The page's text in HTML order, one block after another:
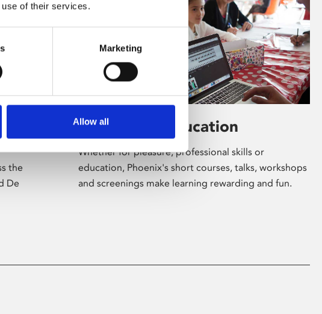
use of their services.
Marketing
Allow all
the
De
Learning & Education
Whether for pleasure, professional skills or
education, Phoenix's short courses, talks, workshops
and screenings make learning rewarding and fun.